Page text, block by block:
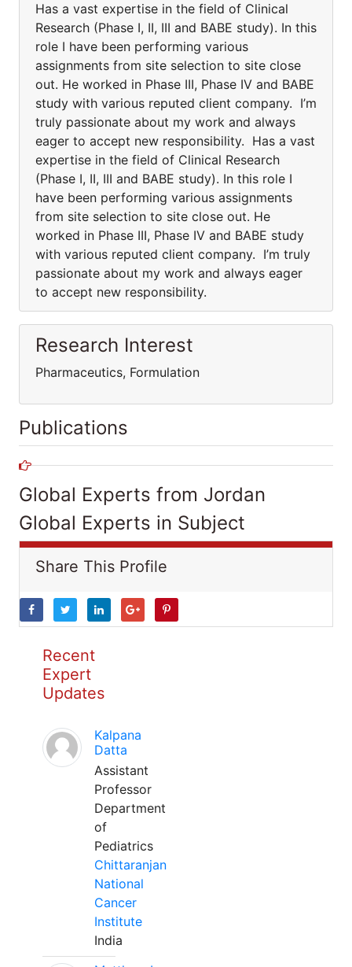
Has a vast expertise in the field of Clinical
Research (Phase I, II, III and BABE study). In this
role I have been performing various
assignments from site selection to site close
out. He worked in Phase III, Phase IV and BABE
study with various reputed client company. I’m
truly passionate about my work and always
eager to accept new responsibility. Has a vast
expertise in the field of Clinical Research
(Phase I, II, III and BABE study). In this role I
have been performing various assignments
from site selection to site close out. He
worked in Phase III, Phase IV and BABE study
with various reputed client company. I’m truly
passionate about my work and always eager
to accept new responsibility.
Research Interest
Pharmaceutics, Formulation
Publications
Global Experts from Jordan
Global Experts in Subject
Share This Profile
Recent
Expert
Updates
Kalpana
Datta
Assistant
Professor
Department
of
Pediatrics
Chittaranjan
National
Cancer
Institute
India